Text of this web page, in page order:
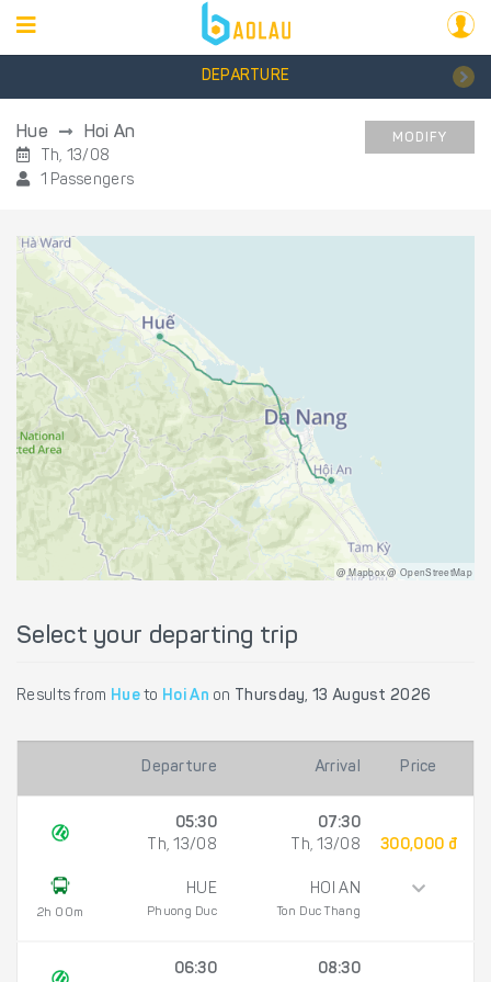
DEPARTURE
Hue Hoi An
Th, 13/08
1 Passengers
MODIFY
@ Mapbox @ OpenStreetMap
Select your departing trip
Results from Hueto Hoi An on Thursday, 13 August 2026
Departure Arrival Price
2h 00m
05:30
Th, 13/08
HUE
Phuong Duc
07:30
Th, 13/08
HOI AN
Ton Duc Thang
300,000 đ
06:30
08:30